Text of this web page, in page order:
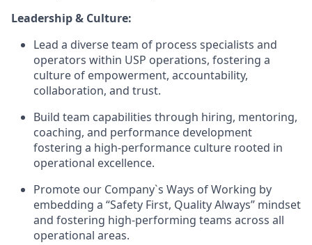
Leadership & Culture:
Lead a diverse team of process specialists and
operators within USP operations, fostering a
culture of empowerment, accountability,
collaboration, and trust.
Build team capabilities through hiring, mentoring,
coaching, and performance development
fostering a high-performance culture rooted in
operational excellence.
Promote our Company`s Ways of Working by
embedding a “Safety First, Quality Always” mindset
and fostering high-performing teams across all
operational areas.